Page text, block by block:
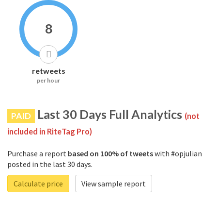
8
retweets
per hour
PAID Last 30 Days Full Analytics (not
included in RiteTag Pro)
Purchase a report based on 100% of tweetswith #opjulian
posted in the last 30 days.
Calculate price
View sample report